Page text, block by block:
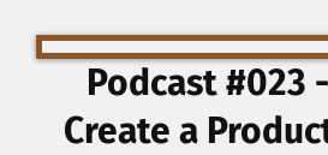
Podcast #023
Create a